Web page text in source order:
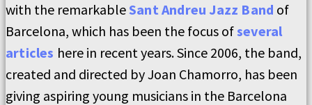
with the remarkableSant Andreu Jazz Band of
Barcelona, which has been the focus ofseveral
articles here in recent years. Since 2006, the band,
created and directed by Joan Chamorro, has been
giving aspiring young musicians in the Barcelona